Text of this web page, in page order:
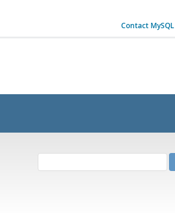
Contact MySQL